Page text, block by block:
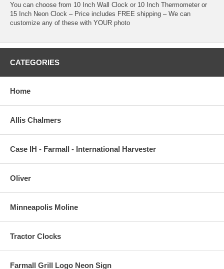
You can choose from 10 Inch Wall Clock or 10 Inch Thermometer or
15 Inch Neon Clock – Price includes FREE shipping – We can
customize any of these with YOUR photo
CATEGORIES
Home
Allis Chalmers
Case IH - Farmall - International Harvester
Oliver
Minneapolis Moline
Tractor Clocks
Farmall Grill Logo Neon Sign